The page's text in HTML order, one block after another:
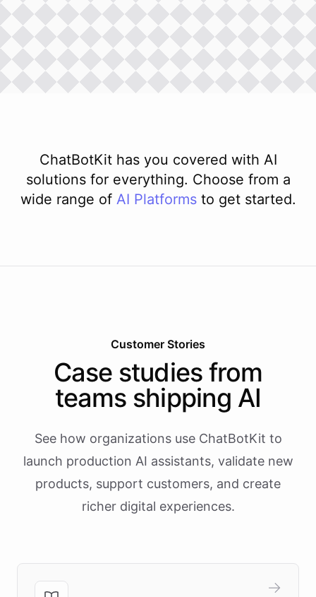
ChatBotKit has you covered with AI
solutions for everything. Choose from a
wide range of AI Platforms to get started.
Customer Stories
Case studies from
teams shipping AI
See how organizations use ChatBotKit to
launch production AI assistants, validate new
products, support customers, and create
richer digital experiences.